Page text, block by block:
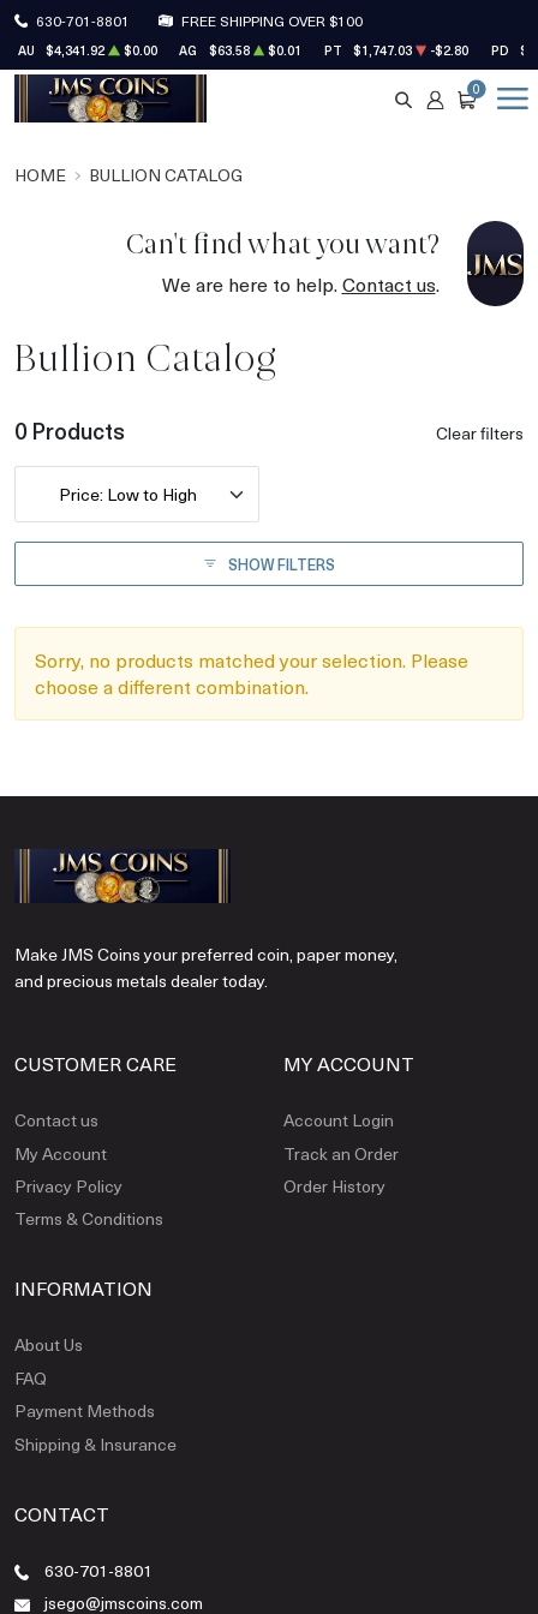
630-701-8801 FREE SHIPPING OVER $100
AU $4,341.92 $0.00 AG $63.58 $0.01 PT $1,747.03 -$2.80 PD
SEARCH
ACCOUNT
CART
0
HOME BULLION CATALOG
Can't find what you want?
We are here to help.Contact us.
Bullion Catalog
0 Products Clear filters
Price: Low to High
SHOW FILTERS
Sorry, no products matched your selection. Please
choose a different combination.
Make JMS Coins your preferred coin, paper money,
and precious metals dealer today.
CUSTOMER CARE
Contact us
My Account
Privacy Policy
Terms & Conditions
MY ACCOUNT
Account Login
Track an Order
Order History
INFORMATION
About Us
FAQ
Payment Methods
Shipping & Insurance
CONTACT
630-701-8801
jsego@jmscoins.com